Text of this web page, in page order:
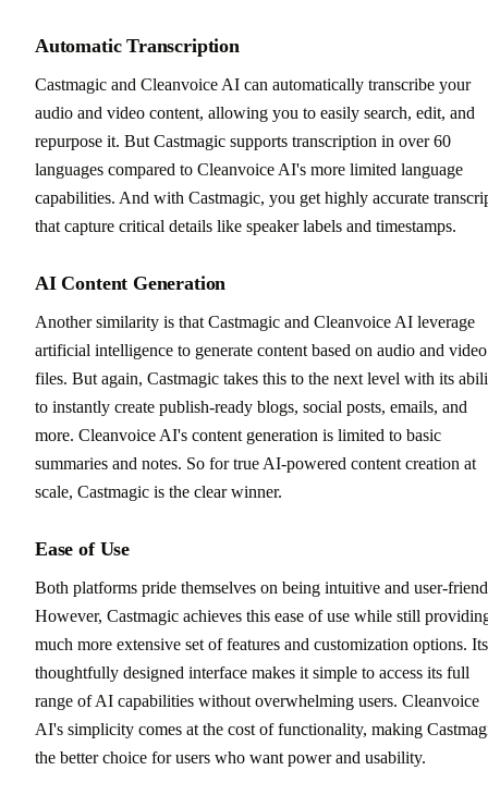
Automatic Transcription
Castmagic and Cleanvoice AI can automatically transcribe your
audio and video content, allowing you to easily search, edit, and
repurpose it. But Castmagic supports transcription in over 60
languages compared to Cleanvoice AI's more limited language
capabilities. And with Castmagic, you get highly accurate
that capture critical details like speaker labels and timestamps.
AI Content Generation
Another similarity is that Castmagic and Cleanvoice AI leverage
artificial intelligence to generate content based on audio and video
files. But again, Castmagic takes this to the next level with its
to instantly create publish-ready blogs, social posts, emails, and
more. Cleanvoice AI's content generation is limited to basic
summaries and notes. So for true AI-powered content creation at
scale, Castmagic is the clear winner.
Ease of Use
Both platforms pride themselves on being intuitive and user-
However, Castmagic achieves this ease of use while still
much more extensive set of features and customization options. Its
thoughtfully designed interface makes it simple to access its full
range of AI capabilities without overwhelming users. Cleanvoice
AI's simplicity comes at the cost of functionality, making
the better choice for users who want power and usability.